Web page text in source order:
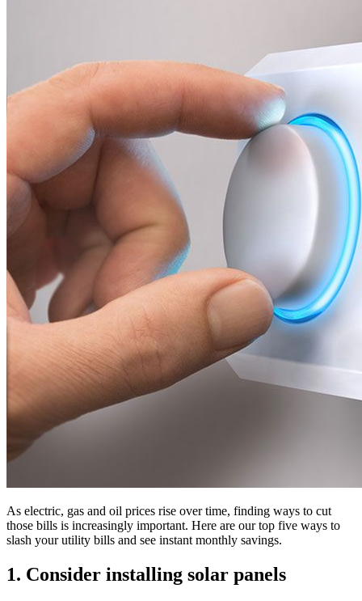
As electric, gas and oil prices rise over time, finding ways to cut
those bills is increasingly important. Here are our top five ways to
slash your utility bills and see instant monthly savings.
1. Consider installing solar panels